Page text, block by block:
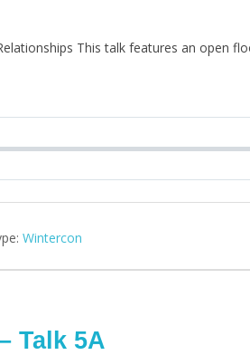
This talk features an open
Wintercon
Talk 5A